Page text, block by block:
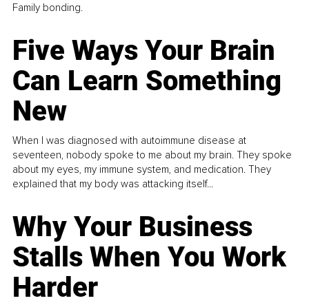
Family bonding.
Five Ways Your Brain
Can Learn Something
New
When I was diagnosed with autoimmune disease at
seventeen, nobody spoke to me about my brain. They spoke
about my eyes, my immune system, and medication. They
explained that my body was attacking itself...
Why Your Business
Stalls When You Work
Harder